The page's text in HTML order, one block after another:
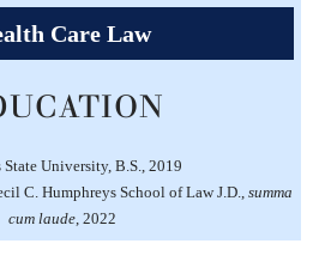
Care Law
State University, B.S., 2019
C. Humphreys School of Law J.D., summa
cum laude, 2022